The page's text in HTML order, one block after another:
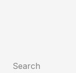
Search